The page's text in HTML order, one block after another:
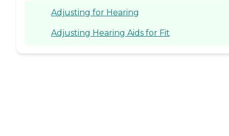
Adjusting for Hearing
Adjusting Hearing Aids for Fit